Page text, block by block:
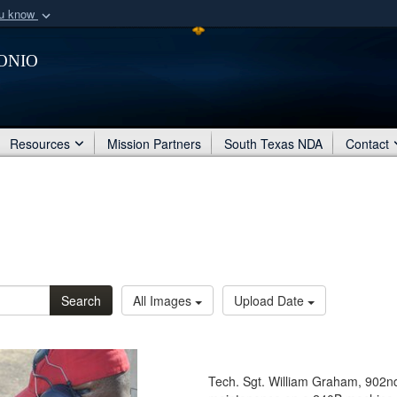
know
organization
Secure .mil
Share sensitive
Resources Mission Partners South Texas NDA Contact
Search All Images Upload Date
Tech. Sgt. William Graham,